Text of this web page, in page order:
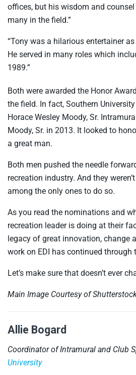
offices, but his wisdom and
many in the field.”
“Tony was a hilarious entertainer
He served in many roles which
1989.”
Both were awarded the Honor
the field. In fact, Southern
Horace Wesley Moody, Sr.
Moody, Sr. in 2013. It looked to
a great man.
Both men pushed the needle
recreation industry. And they
among the only ones to do so.
As you read the nominations and
recreation leader is doing at their
legacy of great innovation, change
work on EDI has continued through
Let’s make sure that doesn’t ever
Main Image Courtesy of
Allie Bogard
Coordinator of Intramural and Club
University